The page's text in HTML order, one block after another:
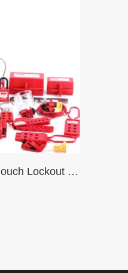
LOTO Electrician Pouch Lockout Kit SJD02 Set